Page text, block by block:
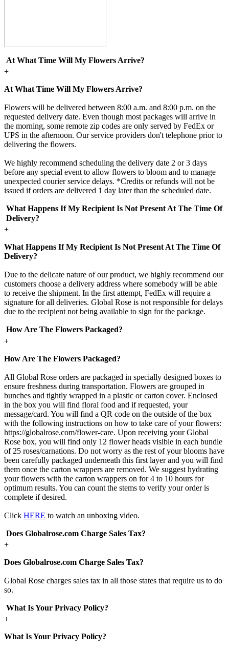
At What Time Will My Flowers Arrive?
+
At What Time Will My Flowers Arrive?
Flowers will be delivered between 8:00 a.m. and 8:00 p.m. on the
requested delivery date. Even though most packages will arrive in
the morning, some remote zip codes are only served by FedEx or
UPS in the afternoon. Our service providers don't telephone prior to
delivering the flowers.
We highly recommend scheduling the delivery date 2 or 3 days
before any special event to allow flowers to bloom and to manage
unexpected courier service delays. *Credits or refunds will not be
issued if orders are delivered 1 day later than the scheduled date.
What Happens If My Recipient Is Not Present At The Time Of
Delivery?
+
What Happens If My Recipient Is Not Present At The Time Of
Delivery?
Due to the delicate nature of our product, we highly recommend our
customers choose a delivery address where somebody will be able
to receive the shipment. In the first attempt, FedEx will require a
signature for all deliveries. Global Rose is not responsible for delays
due to the recipient not being available to sign for the package.
How Are The Flowers Packaged?
+
How Are The Flowers Packaged?
All Global Rose orders are packaged in specially designed boxes to
ensure freshness during transportation. Flowers are grouped in
bunches and tightly wrapped in a plastic or carton cover. Enclosed
in the box you will find floral food and if requested, your
message/card. You will find a QR code on the outside of the box
with the following instructions on how to take care of your flowers:
https://globalrose.com/flower-care. Upon receiving your Global
Rose box, you will find only 12 flower heads visible in each bundle
of 25 roses/carnations. Do not worry as the rest of your blooms have
been carefully packaged underneath this first layer and you will find
them once the carton wrappers are removed. We suggest hydrating
your flowers with the carton wrappers on for 4 to 10 hours for
optimum results. You can count the stems to verify your order is
complete if desired.
Click HERE to watch an unboxing video.
Does Globalrose.com Charge Sales Tax?
+
Does Globalrose.com Charge Sales Tax?
Global Rose charges sales tax in all those states that require us to do
so.
What Is Your Privacy Policy?
+
What Is Your Privacy Policy?